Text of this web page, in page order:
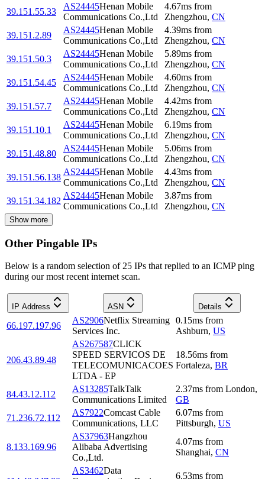
39.151.55.33
AS24445Henan Mobile
Communications Co.,Ltd
4.67ms from
Zhengzhou, CN
39.151.2.89
AS24445Henan Mobile
Communications Co.,Ltd
4.39ms from
Zhengzhou, CN
39.151.50.3
AS24445Henan Mobile
Communications Co.,Ltd
5.89ms from
Zhengzhou, CN
39.151.54.45
AS24445Henan Mobile
Communications Co.,Ltd
4.60ms from
Zhengzhou, CN
39.151.57.7
AS24445Henan Mobile
Communications Co.,Ltd
4.42ms from
Zhengzhou, CN
39.151.10.1
AS24445Henan Mobile
Communications Co.,Ltd
6.19ms from
Zhengzhou, CN
39.151.48.80
AS24445Henan Mobile
Communications Co.,Ltd
5.06ms from
Zhengzhou, CN
39.151.56.138
AS24445Henan Mobile
Communications Co.,Ltd
4.43ms from
Zhengzhou, CN
39.151.34.182
AS24445Henan Mobile
Communications Co.,Ltd
3.87ms from
Zhengzhou, CN
Show more
Other Pingable IPs
Below is a random selection of 25 IPs that replied to an ICMP ping
during our most recent internet scan.
IP Address ASN Details
66.197.197.96
AS2906Netflix Streaming
Services Inc.
0.15ms from
Ashburn, US
206.43.89.48
AS267587CLICK
SPEED SERVICOS DE
TELECOMUNICACOES
LTDA - EP
18.56ms from
Fortaleza, BR
84.43.12.112
AS13285TalkTalk
Communications Limited
2.37ms from London,
GB
71.236.72.112
AS7922Comcast Cable
Communications, LLC
6.07ms from
Pittsburgh, US
8.133.169.96
AS37963Hangzhou
Alibaba Advertising
Co.,Ltd.
4.07ms from
Shanghai, CN
AS3462Data
6.53ms from